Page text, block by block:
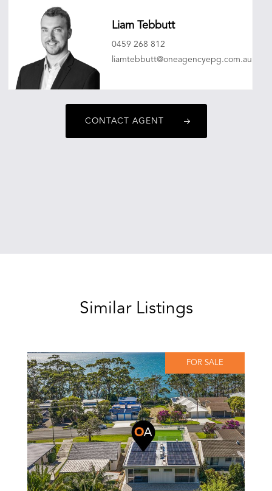
Liam Tebbutt
0459 268 812
liamtebbutt@oneagencyepg.com.au
CONTACT AGENT
Similar Listings
FOR SALE